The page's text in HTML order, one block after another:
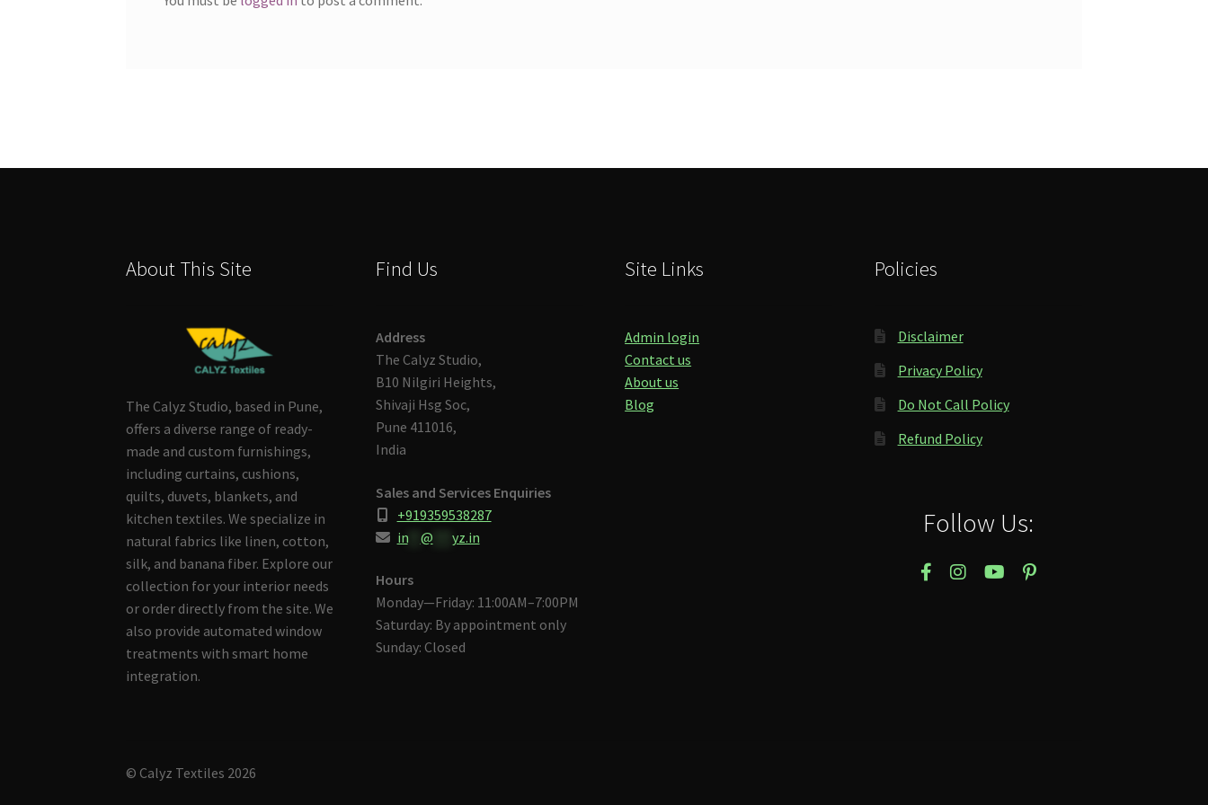
About This Site
The Calyz Studio, based in Pune,
offers a diverse range of ready-
made and custom furnishings,
including curtains, cushions,
quilts, duvets, blankets, and
kitchen textiles. We specialize in
natural fabrics like linen, cotton,
silk, and banana fiber. Explore our
collection for your interior needs
or order directly from the site. We
also provide automated window
treatments with smart home
integration.
Find Us
Address
The Calyz Studio,
B10 Nilgiri Heights,
Shivaji Hsg Soc,
Pune 411016,
India
Sales and Services Enquiries
+919359538287
in** @ yz.in
Hours
Monday—Friday: 11:00AM–7:00PM
Saturday: By appointment only
Sunday: Closed
Site Links
Admin login
Contact us
About us
Blog
Policies
Disclaimer
Privacy Policy
Do Not Call Policy
Refund Policy
Follow Us:
© Calyz Textiles 2026